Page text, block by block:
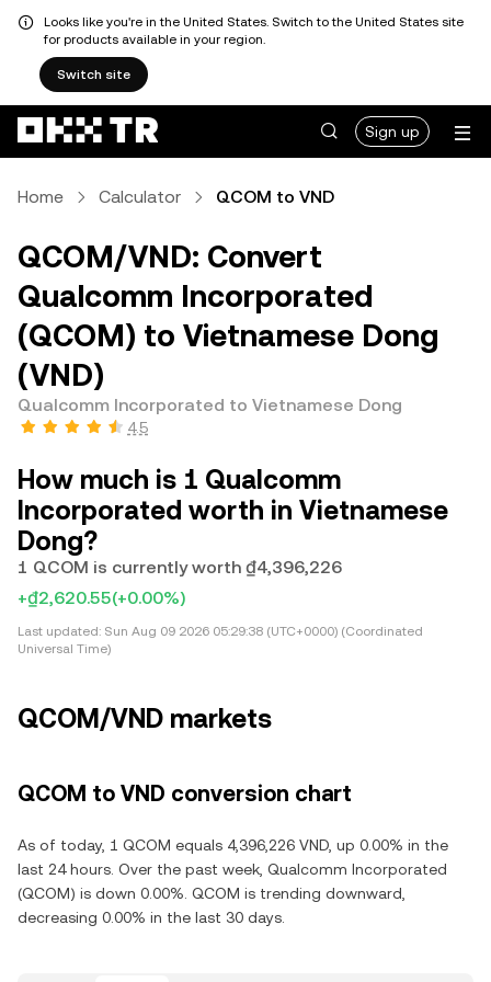
Looks like you're in the United States. Switch to the United States site
for products available in your region.
Switch site
Sign up
Home Calculator QCOM to VND
QCOM/VND: Convert
Qualcomm Incorporated
(QCOM) to Vietnamese Dong
(VND)
Qualcomm Incorporated to Vietnamese Dong
4.5
How much is 1 Qualcomm
Incorporated worth in Vietnamese
Dong?
1 QCOM is currently worth ₫4,396,226
+₫2,620.55(+0.00%)
Last updated: Sun Aug 09 2026 05:29:38 (UTC+0000) (Coordinated
Universal Time)
QCOM/VND markets
QCOM to VND conversion chart
As of today, 1 QCOM equals 4,396,226 VND, up 0.00% in the
last 24 hours. Over the past week, Qualcomm Incorporated
(QCOM) is down 0.00%. QCOM is trending downward,
decreasing 0.00% in the last 30 days.